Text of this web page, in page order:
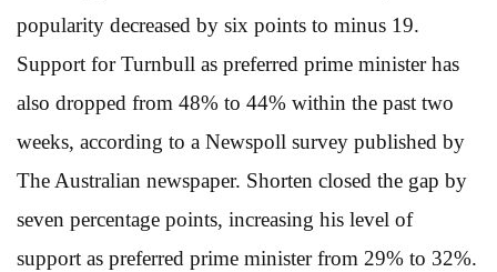
popularity decreased by six points to minus 19.
Support for Turnbull as preferred prime minister has
also dropped from 48% to 44% within the past two
weeks, according to a Newspoll survey published by
The Australian newspaper. Shorten closed the gap by
seven percentage points, increasing his level of
support as preferred prime minister from 29% to 32%.